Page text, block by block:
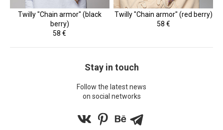
Twilly "Chain armor" (black
berry)
58 €
Twilly "Chain armor" (red berry)
58 €
Stay in touch
Follow the latest news
on social networks